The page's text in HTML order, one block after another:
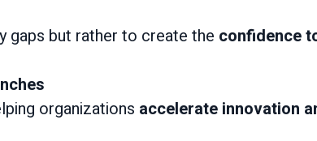
gaps but rather to create the confidence
organizations accelerate innovation